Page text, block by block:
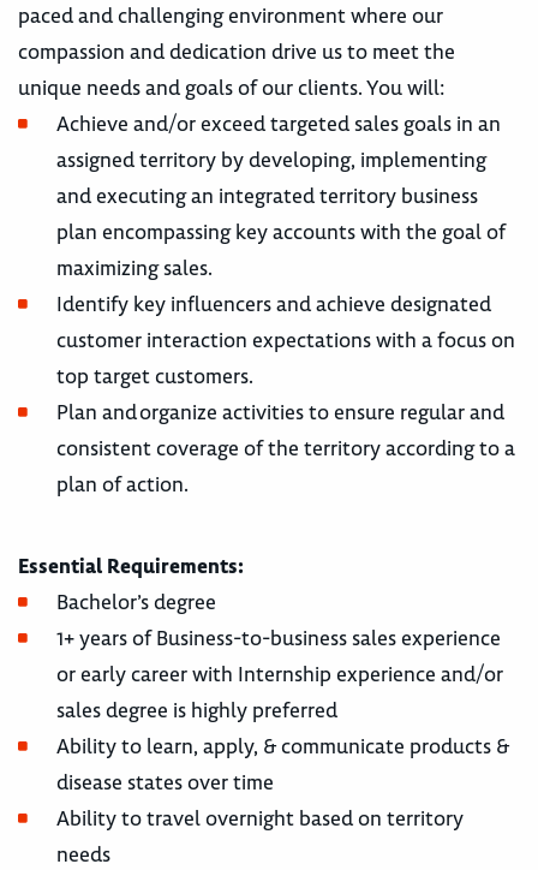
paced and challenging environment where our
compassion and dedication drive us to meet the
unique needs and goals of our clients. You will:
Achieve and/or exceed targeted sales goals in an
assigned territory by developing, implementing
and executing an integrated territory business
plan encompassing key accounts with the goal of
maximizing sales.
Identify key influencers and achieve designated
customer interaction expectations with a focus on
top target customers.
Plan and organize activities to ensure regular and
consistent coverage of the territory according to a
plan of action.
Essential Requirements:
Bachelor’s degree
1+ years of Business-to-business sales experience
or early career with Internship experience and/or
sales degree is highly preferred
Ability to learn, apply, & communicate products &
disease states over time
Ability to travel overnight based on territory
needs